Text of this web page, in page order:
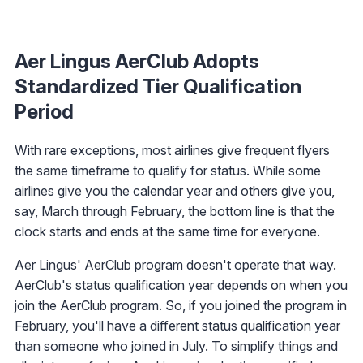
Aer Lingus AerClub Adopts
Standardized Tier Qualification
Period
With rare exceptions, most airlines give frequent flyers
the same timeframe to qualify for status. While some
airlines give you the calendar year and others give you,
say, March through February, the bottom line is that the
clock starts and ends at the same time for everyone.
Aer Lingus' AerClub program doesn't operate that way.
AerClub's status qualification year depends on when you
join the AerClub program. So, if you joined the program in
February, you'll have a different status qualification year
than someone who joined in July. To simplify things and